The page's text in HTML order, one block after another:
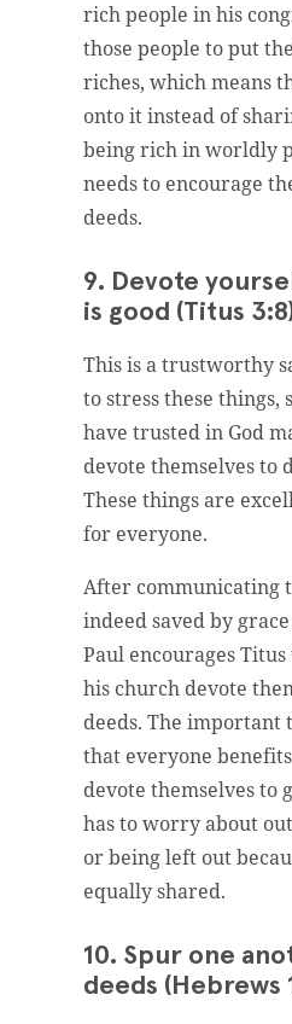
rich people in his
those people to put
riches, which means
onto it instead of
being rich in worldly
needs to encourage
deeds.
9. Devote
is good (Titus
This is a trustworthy
to stress these things,
have trusted in God
devote themselves to
These things are
for everyone.
After communicating
indeed saved by
Paul encourages
his church devote
deeds. The important
that everyone benefits
devote themselves to
has to worry about
or being left out
equally shared.
10. Spur one
deeds (Hebrews